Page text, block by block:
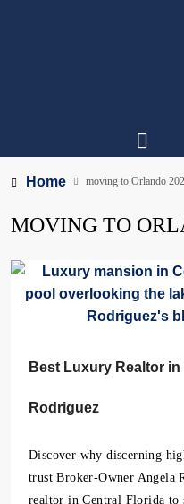
Home moving to Orlando
MOVING TO
Best Luxury Realtor
Rodriguez
Discover why discerning
trust Broker-Owner Angela
realtor in Central Florida to